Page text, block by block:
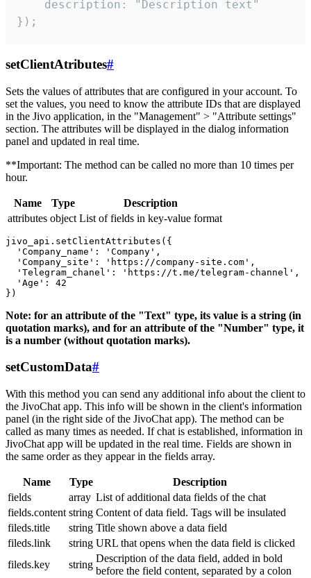
    description: "Description text"
});
setClientAtributes#
Sets the values ​​of attributes that are configured in your account. To
set the values, you need to know the attribute IDs that are displayed
in the Jivo application, in the "Management" > "Attribute settings"
section. The attributes will be displayed in the dialog information
panel and updated in real time.
**Important: The method can be called no more than 10 times per
hour.
Name Type
Description
attributes object List of fields in key-value format
jivo_api.setClientAttributes({
  'Company_name': 'Company',
  'Company_site': 'https://company-site.com',
  'Telegram_chanel': 'https://t.me/telegram-channel',
  'Age': 42
Note: for an attribute of the "Text" type, its value is a string (in
quotation marks), and for an attribute of the "Number" type, it
is a number (without quotation marks).
setCustomData#
With this method you can send any additional info about the client to
the JivoChat app. This info will be shown in the client's information
panel (in the right side of the JivoChat app). The method can be
called as many times as needed. If chat is established, information in
JivoChat app will be updated in the real time. Fields are shown in
the same order as they appear in the fields array.
Name Type
Description
fields
array List of additional data fields of the chat
fields.content string Content of data field. Tags will be insulated
fileds.title
string Title shown above a data field
fileds.link
string URL that opens when the data field is clicked
fileds.key
string
Description of the data field, added in bold
before the field content, separated by a colon